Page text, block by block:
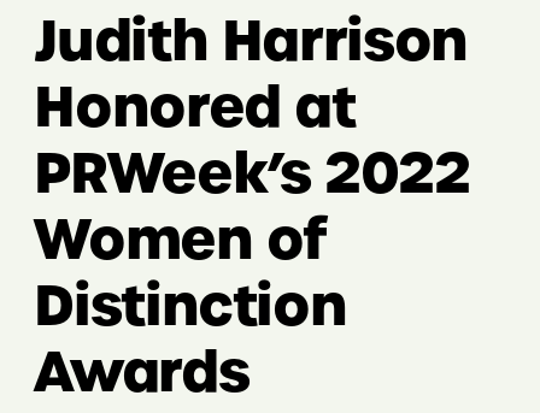
Judith Harrison
Honored at
PRWeek’s 2022
Women of
Distinction
Awards